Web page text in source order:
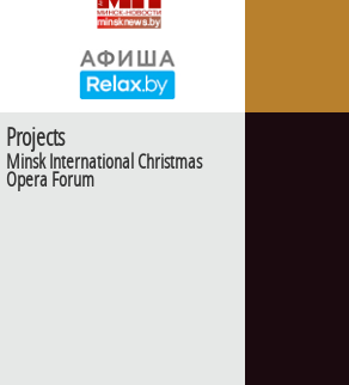
Projects
Minsk International Christmas
Opera Forum